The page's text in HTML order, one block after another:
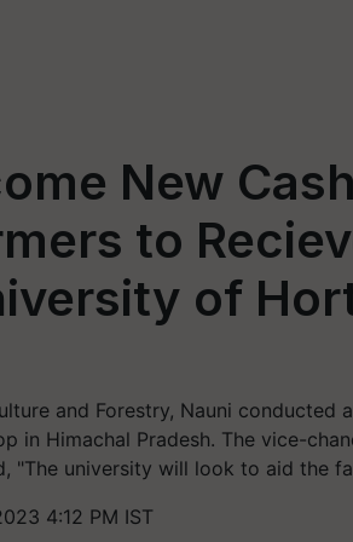
New
to
of
and Forestry, Nauni conducted
in Himachal Pradesh. The vice-
"The university will look to aid the
4:12 PM IST